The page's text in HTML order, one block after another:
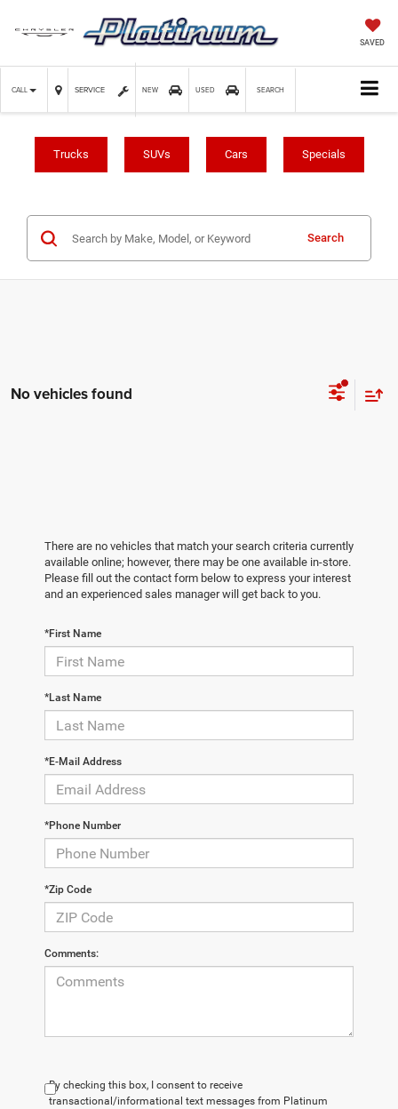
SAVED
CALL SERVICE NEW USED SEARCH
Trucks SUVs Cars Specials
Search
No vehicles found
There are no vehicles that match your search criteria currently
available online; however, there may be one available in-store.
Please fill out the contact form below to express your interest
and an experienced sales manager will get back to you.
*First Name
*Last Name
*E-Mail Address
*Phone Number
*Zip Code
Comments:
By checking this box, I consent to receive
transactional/informational text messages from Platinum